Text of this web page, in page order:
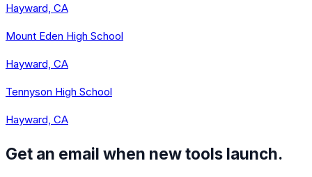
Hayward, CA
Mount Eden High School
Hayward, CA
Tennyson High School
Hayward, CA
Get an email when new tools launch.